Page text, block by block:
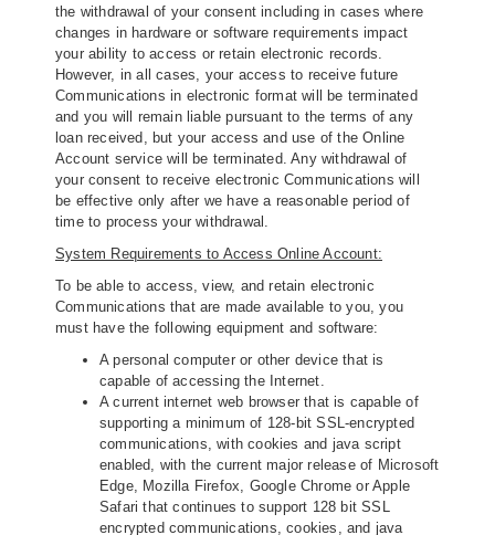
the withdrawal of your consent including in cases where
changes in hardware or software requirements impact
your ability to access or retain electronic records.
However, in all cases, your access to receive future
Communications in electronic format will be terminated
and you will remain liable pursuant to the terms of any
loan received, but your access and use of the Online
Account service will be terminated. Any withdrawal of
your consent to receive electronic Communications will
be effective only after we have a reasonable period of
time to process your withdrawal.
System Requirements to Access Online Account:
To be able to access, view, and retain electronic
Communications that are made available to you, you
must have the following equipment and software:
A personal computer or other device that is
capable of accessing the Internet.
A current internet web browser that is capable of
supporting a minimum of 128‐bit SSL‐encrypted
communications, with cookies and java script
enabled, with the current major release of Microsoft
Edge, Mozilla Firefox, Google Chrome or Apple
Safari that continues to support 128 bit SSL
encrypted communications, cookies, and java